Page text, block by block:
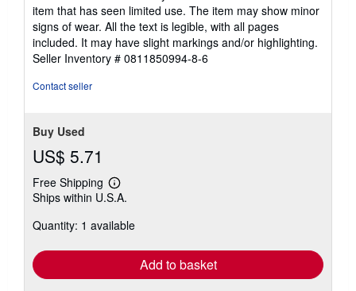
out
of
5
stars
item that has seen limited use. The item may show minor
signs of wear. All the text is legible, with all pages
included. It may have slight markings and/or highlighting.
Seller Inventory # 0811850994-8-6
Contact seller
Buy Used
US$ 5.71
Free Shipping
Learn
more
shipping
Ships within U.S.A.
Quantity: 1 available
Add to basket